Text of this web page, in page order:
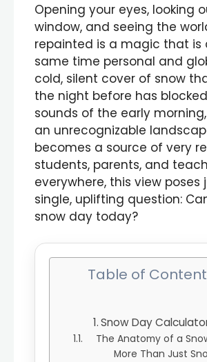
Opening your eyes, looking
window, and seeing the
repainted is a magic that is
same time personal and
cold, silent cover of snow
the night before has
sounds of the early morning,
an unrecognizable
becomes a source of very
students, parents, and
everywhere, this view poses
single, uplifting question:
snow day today?
Table of
Snow Day
The Anatomy of a
More Than Just